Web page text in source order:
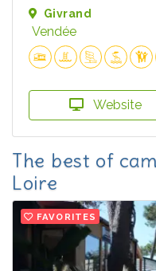
Givrand
Vendée
Website
The best of
Loire
FAVORITES